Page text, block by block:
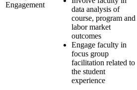
Engagement
data analysis of
course, program and
labor market
outcomes
Engage faculty in
focus group
facilitation related to
the student
experience